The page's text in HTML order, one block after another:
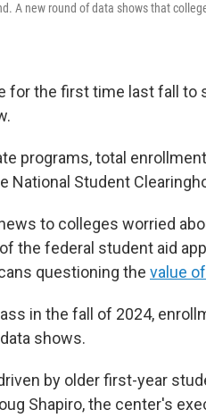
A new round of data shows that
for the first time last fall to
programs, total
National Student
to colleges worried
of the federal student aid
questioning the value
in the fall of 2024,
shows.
by older first-year
Shapiro, the center's